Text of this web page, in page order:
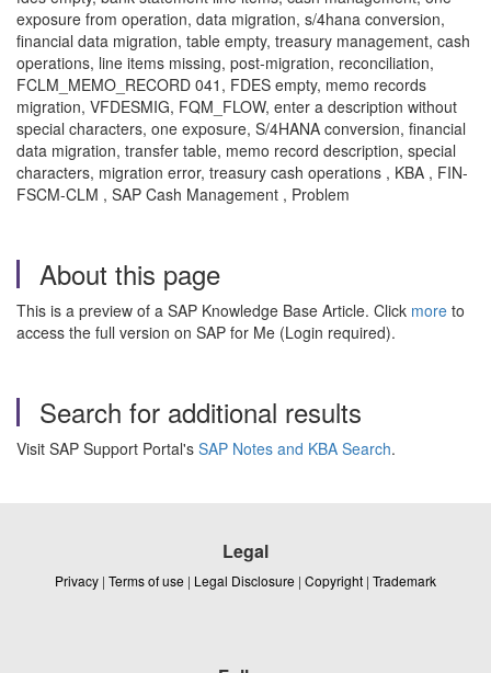
exposure from operation, data migration, s/4hana conversion,
financial data migration, table empty, treasury management, cash
operations, line items missing, post-migration, reconciliation,
FCLM_MEMO_RECORD 041, FDES empty, memo records
migration, VFDESMIG, FQM_FLOW, enter a description without
special characters, one exposure, S/4HANA conversion, financial
data migration, transfer table, memo record description, special
characters, migration error, treasury cash operations , KBA , FIN-
FSCM-CLM , SAP Cash Management , Problem
About this page
This is a preview of a SAP Knowledge Base Article. Click more to
access the full version on SAP for Me (Login required).
Search for additional results
Visit SAP Support Portal's SAP Notes and KBA Search.
Legal
Privacy | Terms of use | Legal Disclosure | Copyright | Trademark